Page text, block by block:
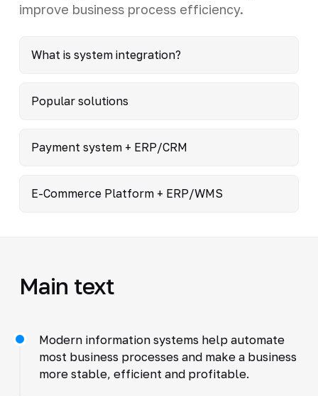
improve business process efficiency.
What is system integration?
Popular solutions
Payment system + ERP/CRM
E-Commerce Platform + ERP/WMS
Main text
Modern information systems help automate
most business processes and make a business
more stable, efficient and profitable.